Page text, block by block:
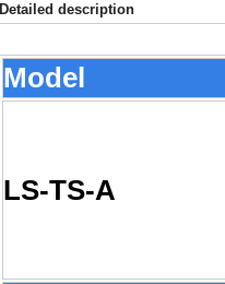
Detailed description
Model
LS-TS-A